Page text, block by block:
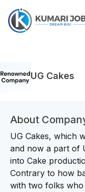
UG Cakes
About
UG Cakes, which
and now a part of
into Cake
Contrary to how
with two folks who